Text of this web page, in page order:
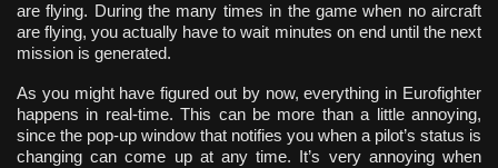
are flying. During the many times in the game when no aircraft
are flying, you actually have to wait minutes on end until the next
mission is generated.
As you might have figured out by now, everything in Eurofighter
happens in real-time. This can be more than a little annoying,
since the pop-up window that notifies you when a pilot’s status is
changing can come up at any time. It’s very annoying when